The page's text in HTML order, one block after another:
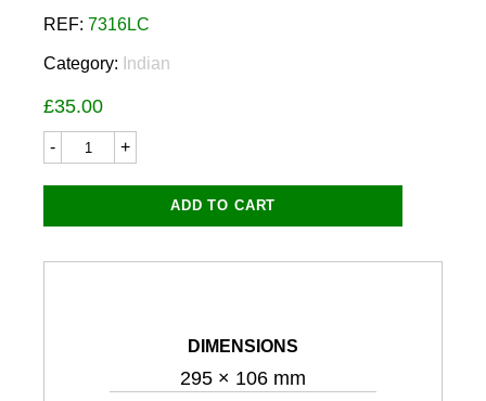
REF: 7316LC
Category: Indian
£35.00
Indian
7316LC
quantity
ADD TO CART
DIMENSIONS
295 × 106 mm